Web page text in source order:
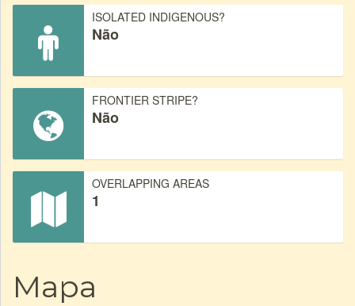
ISOLATED INDIGENOUS?
Não
FRONTIER STRIPE?
Não
OVERLAPPING AREAS
1
Mapa